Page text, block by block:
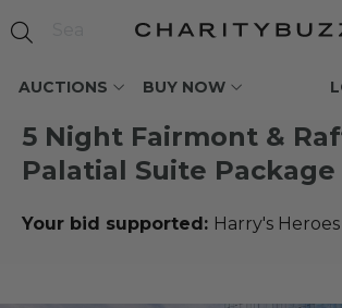
AUCTIONS BUY NOW
5 Night Fairmont &
Palatial Suite Package
Your bid supported: Harry's Heroes